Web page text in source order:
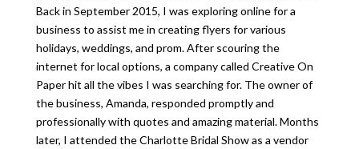
Back in September 2015, I was exploring online for a
business to assist me in creating flyers for various
holidays, weddings, and prom. After scouring the
internet for local options, a company called Creative On
Paper hit all the vibes I was searching for. The owner of
the business, Amanda, responded promptly and
professionally with quotes and amazing material. Months
later, I attended the Charlotte Bridal Show as a vendor